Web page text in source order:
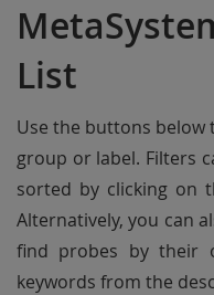
List
Use the buttons
group or label. Filters
sorted by clicking on
Alternatively, you can
find probes by their
keywords from the